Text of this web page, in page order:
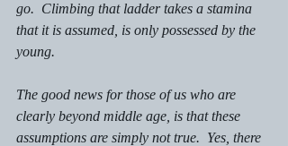
go.  Climbing that ladder takes a stamina
that it is assumed, is only possessed by the
young.
The good news for those of us who are
clearly beyond middle age, is that these
assumptions are simply not true.  Yes, there